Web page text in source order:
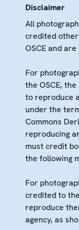
Disclaimer
All
credited
OSCE and
For
the OSCE,
to reproduce
under the
Commons
reproducing
must credit
the following
For
credited to
reproduce
agency, as